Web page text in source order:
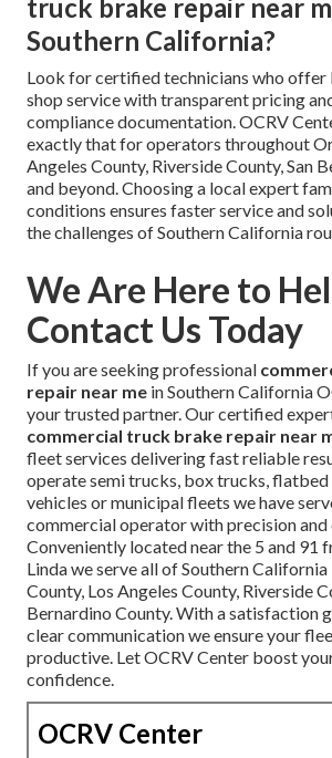
truck brake repair near
Southern California?
Look for certified technicians who offer
shop service with transparent pricing
compliance documentation. OCRV
exactly that for operators throughout
Angeles County, Riverside County, San
and beyond. Choosing a local expert
conditions ensures faster service and
the challenges of Southern California
We Are Here to
Contact Us Today
If you are seeking professional
repair near me in Southern California
your trusted partner. Our certified
commercial truck brake repair near
fleet services delivering fast reliable
operate semi trucks, box trucks,
vehicles or municipal fleets we have
commercial operator with precision and
Conveniently located near the 5 and 91
Linda we serve all of Southern
County, Los Angeles County, Riverside
Bernardino County. With a satisfaction
clear communication we ensure your
productive. Let OCRV Center boost
confidence.
OCRV Center